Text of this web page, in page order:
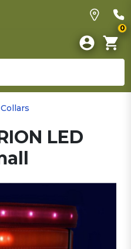
0
Collars
LED